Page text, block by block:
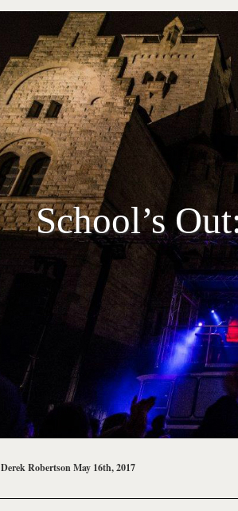
School’s
Derek RobertsonMay 16th, 2017